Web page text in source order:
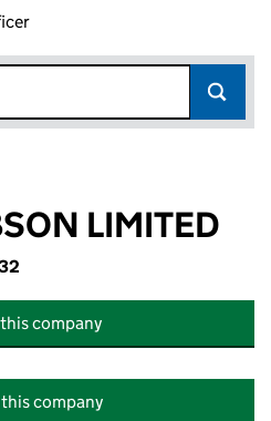
LIMITED
company
company